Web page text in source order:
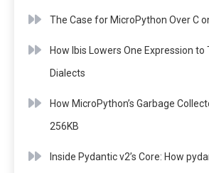
The Case for MicroPython Over C
How Ibis Lowers One Expression to
Dialects
How MicroPython’s Garbage
256KB
Inside Pydantic v2’s Core: How